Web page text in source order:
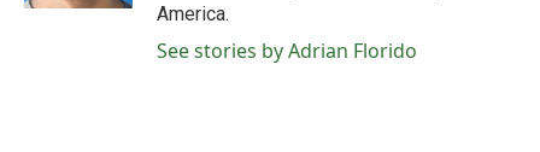
America.
See stories by Adrian Florido